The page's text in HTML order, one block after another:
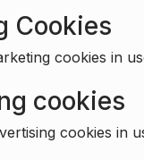
Cookies
cookies in
cookies
cookies in